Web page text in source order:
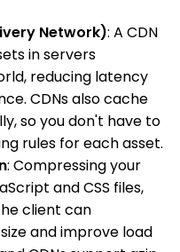
Network): A CDN
in servers
reducing latency
CDNs also cache
so you don't have to
rules for each asset.
: Compressing your
and CSS files,
client can
and improve load